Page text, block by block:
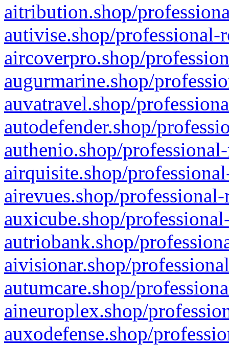
aitribution.shop/
autivise.shop/professional-
aircoverpro.shop/
augurmarine.shop/
auvatravel.shop/
autodefender.shop/
authenio.shop/
airquisite.shop/
airevues.shop/
auxicube.shop/
autriobank.shop/
aivisionar.shop/
autumcare.shop/
aineuroplex.shop/
auxodefense.shop/